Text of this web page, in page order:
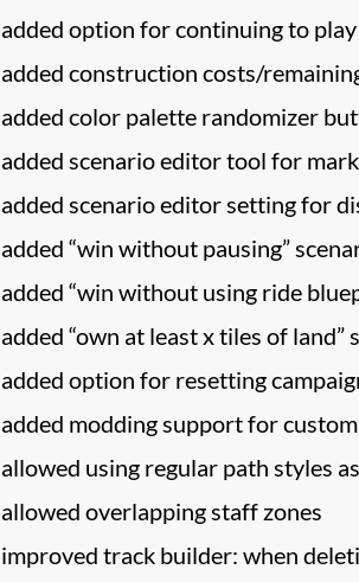
added option for continuing to
added construction costs/
added color palette randomizer
added scenario editor tool for
added scenario editor setting for
added “win without pausing”
added “win without using ride
added “own at least x tiles of land”
added option for resetting
added modding support for
allowed using regular path styles
allowed overlapping staff zones
improved track builder: when